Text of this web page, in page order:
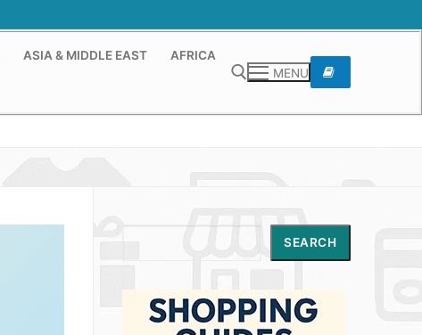
ASIA & MIDDLE EAST AFRICA
MENU
SEARCH